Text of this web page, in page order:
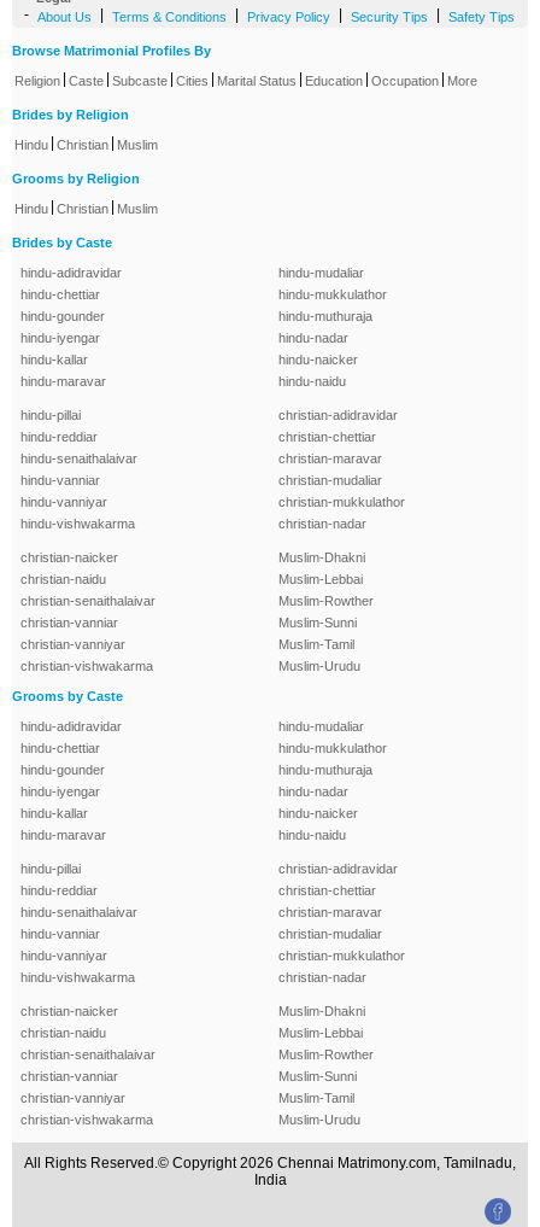
- About Us Terms & Conditions Privacy Policy Security Tips Safety Tips
Browse Matrimonial Profiles By
Religion Caste Subcaste Cities Marital Status Education Occupation More
Brides by Religion
Hindu Christian Muslim
Grooms by Religion
Hindu Christian Muslim
Brides by Caste
hindu-adidravidar
hindu-chettiar
hindu-gounder
hindu-iyengar
hindu-kallar
hindu-maravar
hindu-mudaliar
hindu-mukkulathor
hindu-muthuraja
hindu-nadar
hindu-naicker
hindu-naidu
hindu-pillai
hindu-reddiar
hindu-senaithalaivar
hindu-vanniar
hindu-vanniyar
hindu-vishwakarma
christian-adidravidar
christian-chettiar
christian-maravar
christian-mudaliar
christian-mukkulathor
christian-nadar
christian-naicker
christian-naidu
christian-senaithalaivar
christian-vanniar
christian-vanniyar
christian-vishwakarma
Muslim-Dhakni
Muslim-Lebbai
Muslim-Rowther
Muslim-Sunni
Muslim-Tamil
Muslim-Urudu
Grooms by Caste
hindu-adidravidar
hindu-chettiar
hindu-gounder
hindu-iyengar
hindu-kallar
hindu-maravar
hindu-mudaliar
hindu-mukkulathor
hindu-muthuraja
hindu-nadar
hindu-naicker
hindu-naidu
hindu-pillai
hindu-reddiar
hindu-senaithalaivar
hindu-vanniar
hindu-vanniyar
hindu-vishwakarma
christian-adidravidar
christian-chettiar
christian-maravar
christian-mudaliar
christian-mukkulathor
christian-nadar
christian-naicker
christian-naidu
christian-senaithalaivar
christian-vanniar
christian-vanniyar
christian-vishwakarma
Muslim-Dhakni
Muslim-Lebbai
Muslim-Rowther
Muslim-Sunni
Muslim-Tamil
Muslim-Urudu
All Rights Reserved.© Copyright 2026 Chennai Matrimony.com, Tamilnadu,
India